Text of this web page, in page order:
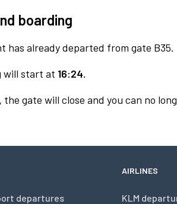
boarding
has already departed from gate B35.
will start at 16:24.
the gate will close and you can no
departures
AIRLINES
KLM